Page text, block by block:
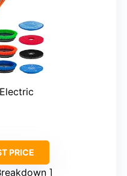
PRICE